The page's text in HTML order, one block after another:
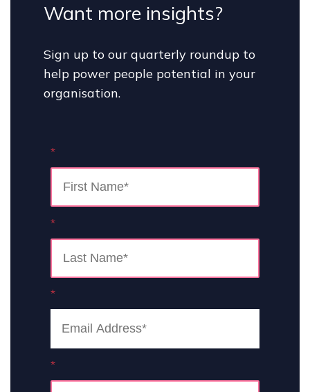
Want more insights?
Sign up to our quarterly roundup to
help power people potential in your
organisation.
*
*
*
*